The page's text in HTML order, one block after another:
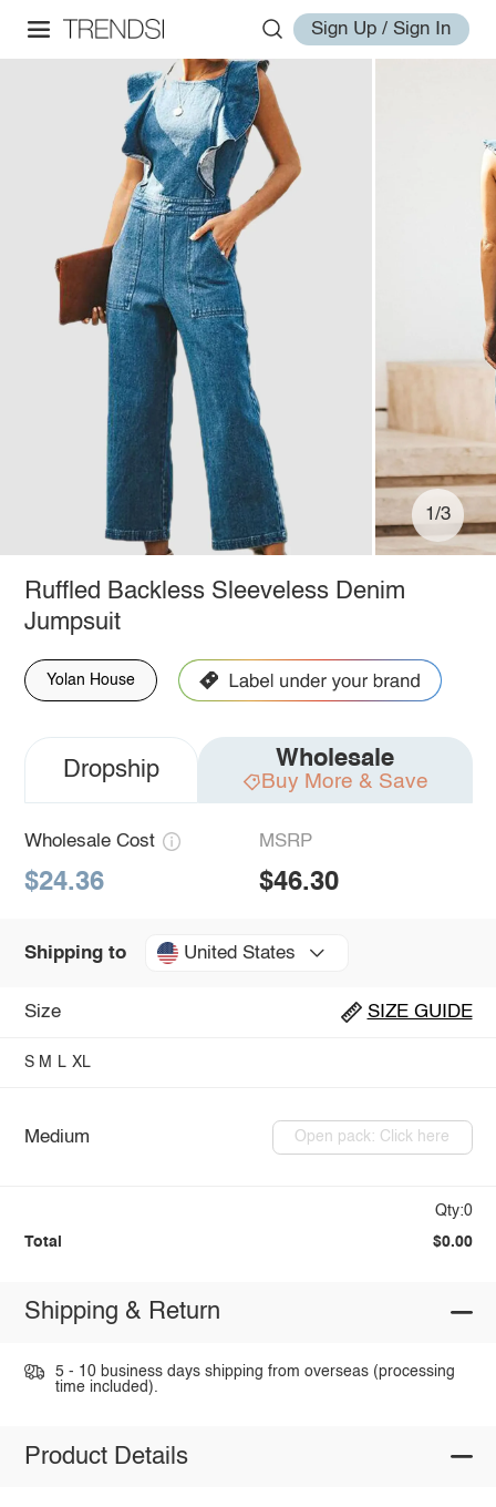
Sign Up / Sign In
1/3
Ruffled Backless Sleeveless Denim
Jumpsuit
Yolan House
Dropship Wholesale
Buy More & Save
Wholesale Cost
$24.36
MSRP
$46.30
Shipping to United States
Size SIZE GUIDE
S M L XL
Medium Open pack: Click here
Qty:0
Total $0.00
Shipping & Return
5 - 10 business days shipping from overseas (processing
time included).
Product Details